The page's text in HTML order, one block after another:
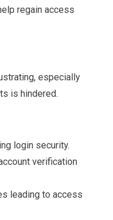
regain access
especially
is hindered.
login security.
verification
leading to access